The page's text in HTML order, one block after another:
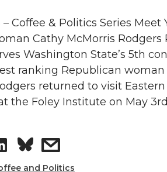
i
n
l
o
n
L
i
n
w
i
t
h
e
– Coffee & Politics Series Meet
Cathy McMorris Rodgers
Washington State’s 5th
ranking Republican woman
returned to visit
the Foley Institute on May
S
s
and Politics